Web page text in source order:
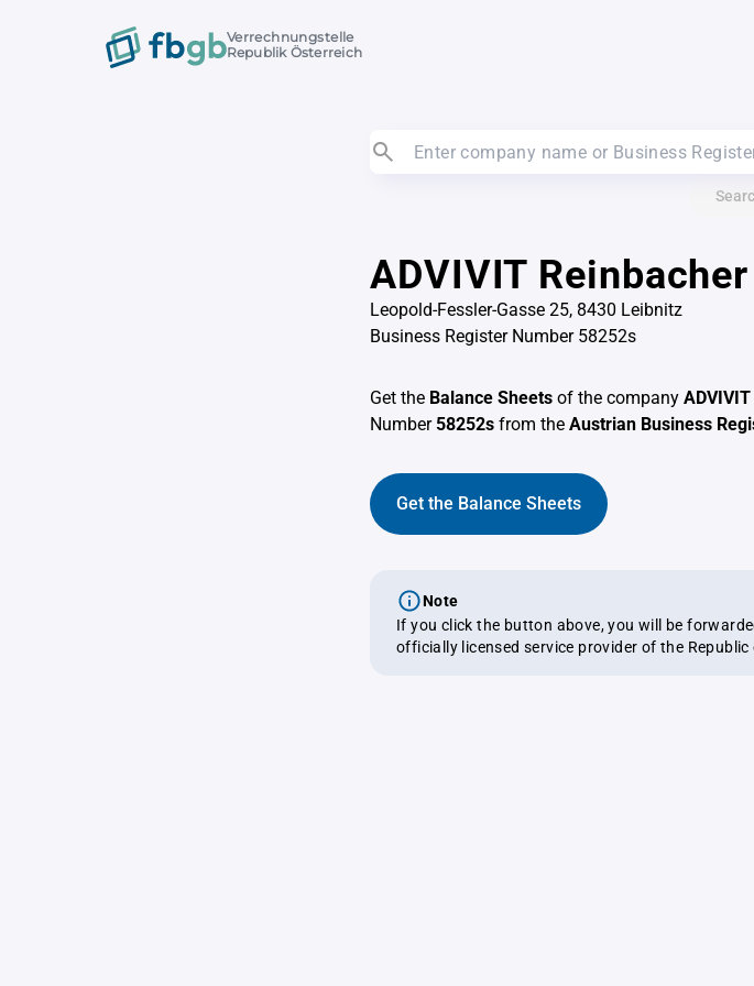
Verrechnungstelle
Republik Österreich
ADVIVIT
Leopold-Fessler-Gasse 25, 8430 Leibnitz
Business Register Number 58252s
Get the Balance Sheets of the company
Number58252s from the Austrian Business
Get the Balance Sheets
Note
If you click the button above, you will be
officially licensed service provider of the